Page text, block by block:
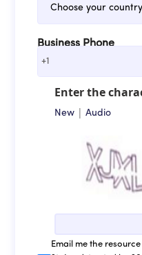
Business Phone
+1
Enter the
New | Audio
Email me the